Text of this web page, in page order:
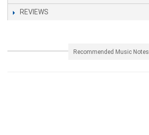
REVIEWS
Recommended Music Notes